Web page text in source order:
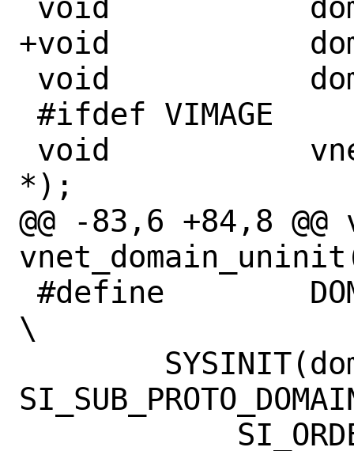
+void		domain_remove(void *);
*);
@@ -83,6 +84,8
\
SI_SUB_PROTO_DOMAIN,